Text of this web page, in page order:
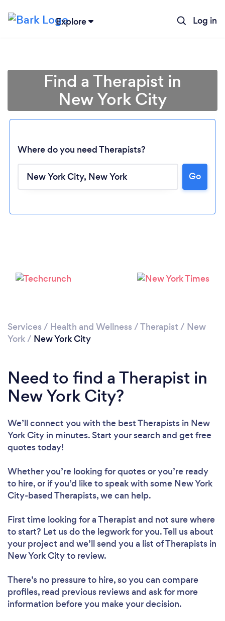
Explore Log in
Loading...
Find a Therapist in
New York City
Where do you need Therapists?
Go
Services / Health and Wellness /Therapist / New
York/ New York City
Need to find a Therapist in
New York City?
We’ll connect you with the best Therapists in New
York City in minutes. Start your search and get free
quotes today!
Whether you’re looking for quotes or you’re ready
to hire, or if you’d like to speak with some New York
City-based Therapists, we can help.
First time looking for a Therapist and not sure where
to start? Let us do the legwork for you. Tell us about
your project and we’ll send you a list of Therapists in
New York City to review.
There’s no pressure to hire, so you can compare
profiles, read previous reviews and ask for more
information before you make your decision.